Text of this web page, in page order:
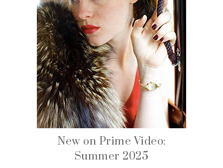
New on Prime Video:
Summer 2025